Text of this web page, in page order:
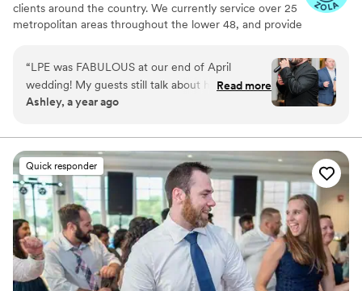
clients around the country. We currently service over 25
metropolitan areas throughout the lower 48, and provide
Our past clients include The United Nations, Lockheed
Martin, Nationwide Auto Insurance, The Shell Oil
Corporation, and many more. No event is too small or
large for us. Louis Pettinelli Entertainment has musical
band, and everything in between!
“LPE was FABULOUS at our end of April
wedding! My guests still talk about how fun our
wedding was because of the amazing live music.
FUN, and PROFESSIONAL! They played a
variety of genres and even did a song or two in
Spanish. We were so impressed. We requested
a sweetheart dance for just my new husband
and I, and LPE sang and played it perfectly - it
was so special! These guys are super talented
and I would recommend them for any event
that you would want people to never forget!
Read more
Ashley, a year ago
Quick responder